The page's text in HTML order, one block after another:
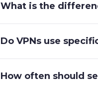
What is the
Do VPNs use
How often should